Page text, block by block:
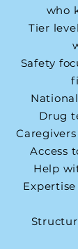
who
Tier
Safety
Drug
Access
Help